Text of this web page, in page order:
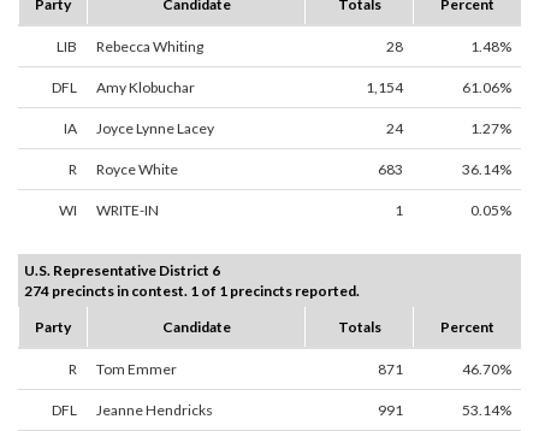
Party
Candidate Totals Percent
LIB Rebecca Whiting 28 1.48%
DFL Amy Klobuchar 1,154 61.06%
IA Joyce Lynne Lacey 24 1.27%
R Royce White 683 36.14%
WI WRITE-IN 1 0.05%
U.S. Representative District 6
274 precincts in contest. 1 of 1 precincts reported.
Party
Candidate Totals Percent
R Tom Emmer 871 46.70%
DFL Jeanne Hendricks 991 53.14%